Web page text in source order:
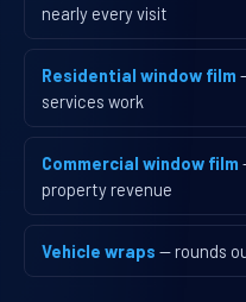
nearly every visit
Residential window film
services work
Commercial window film
property revenue
Vehicle wraps — rounds